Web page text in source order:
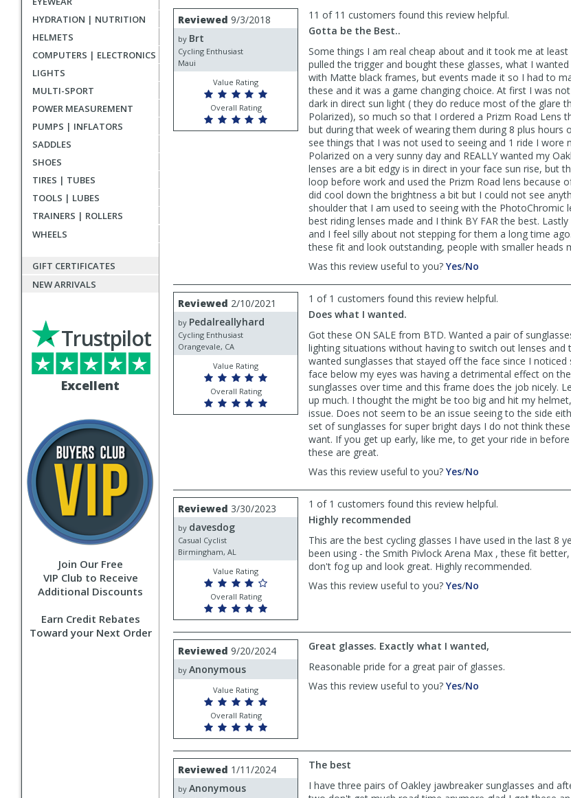
HYDRATION | NUTRITION
HELMETS
COMPUTERS | ELECTRONICS
LIGHTS
MULTI-SPORT
POWER MEASUREMENT
PUMPS | INFLATORS
SADDLES
SHOES
TIRES | TUBES
TOOLS | LUBES
TRAINERS | ROLLERS
WHEELS
GIFT CERTIFICATES
NEW ARRIVALS
Excellent
Trustpilot
Join Our Free
VIP Club to Receive
Additional Discounts
Earn Credit Rebates
Toward your Next Order
list
User
submitted
reviews
Review
by
Brt
Reviewed 9/3/2018
by Brt
Cycling Enthusiast
Maui
Value Rating
Overall Rating
11 of 11 customers found this review helpful.
Gotta be the Best..
Some things I am real cheap about and it took me at
pulled the trigger and bought these glasses, what I
with Matte black frames, but events made it so I had to
these and it was a game changing choice. At first I was
dark in direct sun light ( they do reduce most of the glare
Polarized), so much so that I ordered a Prizm Road Lens
but during that week of wearing them during 8 plus hours
see things that I was not used to seeing and 1 ride I wore
Polarized on a very sunny day and REALLY wanted my
lenses are a bit edgy is in direct in your face sun rise, but
loop before work and used the Prizm Road lens because
did cool down the brightness a bit but I could not see
shoulder that I am used to seeing with the PhotoChromic
best riding lenses made and I think BY FAR the best.
and I feel silly about not stepping for them a long time
these fit and look outstanding, people with smaller heads
Was this review useful to you? Yes,
by
Brt
helpful
/No
by
Brt
not
helpful
Review
by
Pedalreallyhard
Reviewed 2/10/2021
by Pedalreallyhard
Cycling Enthusiast
Orangevale, CA
Value Rating
Overall Rating
1 of 1 customers found this review helpful.
Does what I wanted.
Got these ON SALE from BTD. Wanted a pair of
lighting situations without having to switch out lenses and
wanted sunglasses that stayed off the face since I
face below my eyes was having a detrimental effect on
sunglasses over time and this frame does the job nicely.
up much. I thought the might be too big and hit my
issue. Does not seem to be an issue seeing to the side
set of sunglasses for super bright days I do not think
want. If you get up early, like me, to get your ride in
these are great.
Was this review useful to you? Yes,
by
Pedalreallyhard
helpful
/No
by
Pedalreallyhard
not
helpful
Review
by
davesdog
Reviewed 3/30/2023
by davesdog
Casual Cyclist
Birmingham, AL
Value Rating
Overall Rating
1 of 1 customers found this review helpful.
Highly recommended
This are the best cycling glasses I have used in the last 8
been using - the Smith Pivlock Arena Max , these fit
don't fog up and look great. Highly recommended.
Was this review useful to you? Yes,
helpful
/No
not
helpful
Review
by
Anonymous
Reviewed 9/20/2024
by Anonymous
Value Rating
Overall Rating
Great glasses. Exactly what I wanted,
Reasonable pride for a great pair of glasses.
Was this review useful to you? Yes,
helpful
/No
not
Review
by
Anonymous
Reviewed 1/11/2024
by Anonymous
The best
I have three pairs of Oakley jawbreaker sunglasses and